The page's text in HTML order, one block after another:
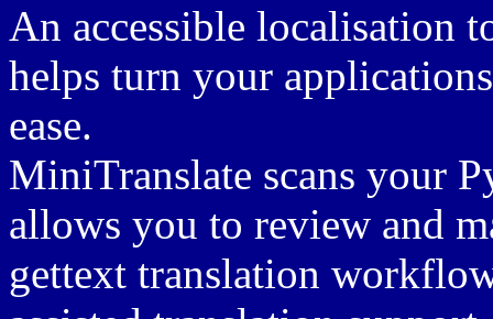
An accessible localisation
helps turn your
ease.
MiniTranslate scans your
allows you to review and
gettext translation